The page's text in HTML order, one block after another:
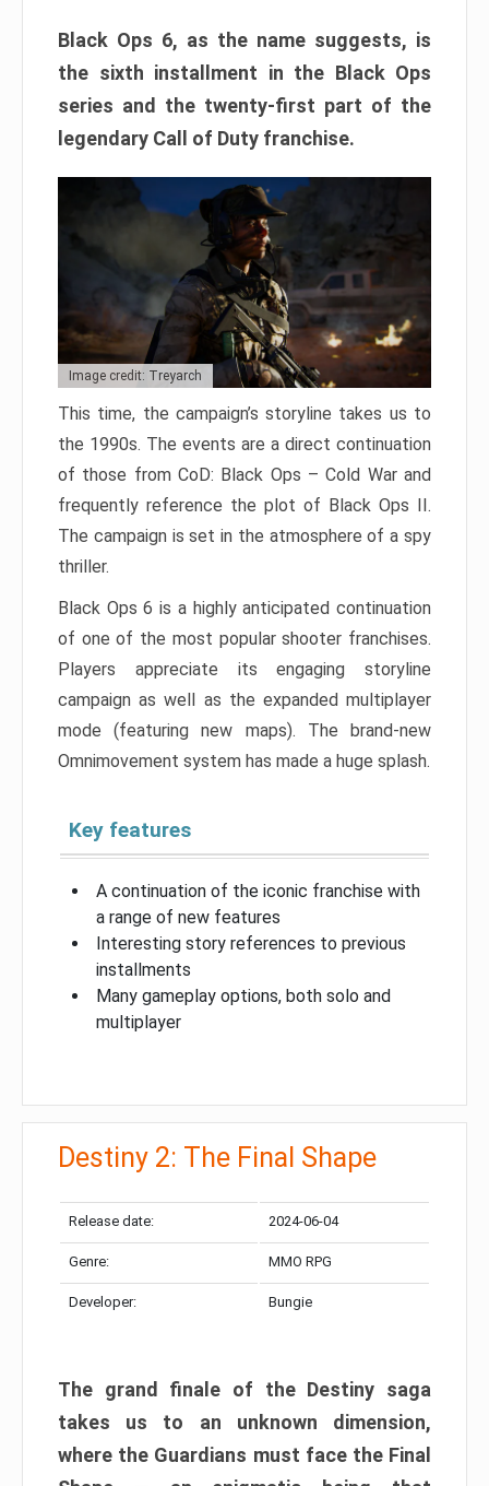
Black Ops 6, as the name suggests, is
the sixth installment in the Black Ops
series and the twenty-first part of the
legendary Call of Duty franchise.
Image credit: Treyarch
This time, the campaign’s storyline takes us to
the 1990s. The events are a direct continuation
of those from CoD: Black Ops – Cold War and
frequently reference the plot of Black Ops II.
The campaign is set in the atmosphere of a spy
thriller.
Black Ops 6 is a highly anticipated continuation
of one of the most popular shooter franchises.
Players appreciate its engaging storyline
campaign as well as the expanded multiplayer
mode (featuring new maps). The brand-new
Omnimovement system has made a huge splash.
Key features
A continuation of the iconic franchise with
a range of new features
Interesting story references to previous
installments
Many gameplay options, both solo and
multiplayer
Destiny 2: The Final Shape
Release date: 2024-06-04
Genre: MMO RPG
Developer: Bungie
The grand finale of the Destiny saga
takes us to an unknown dimension,
where the Guardians must face the Final